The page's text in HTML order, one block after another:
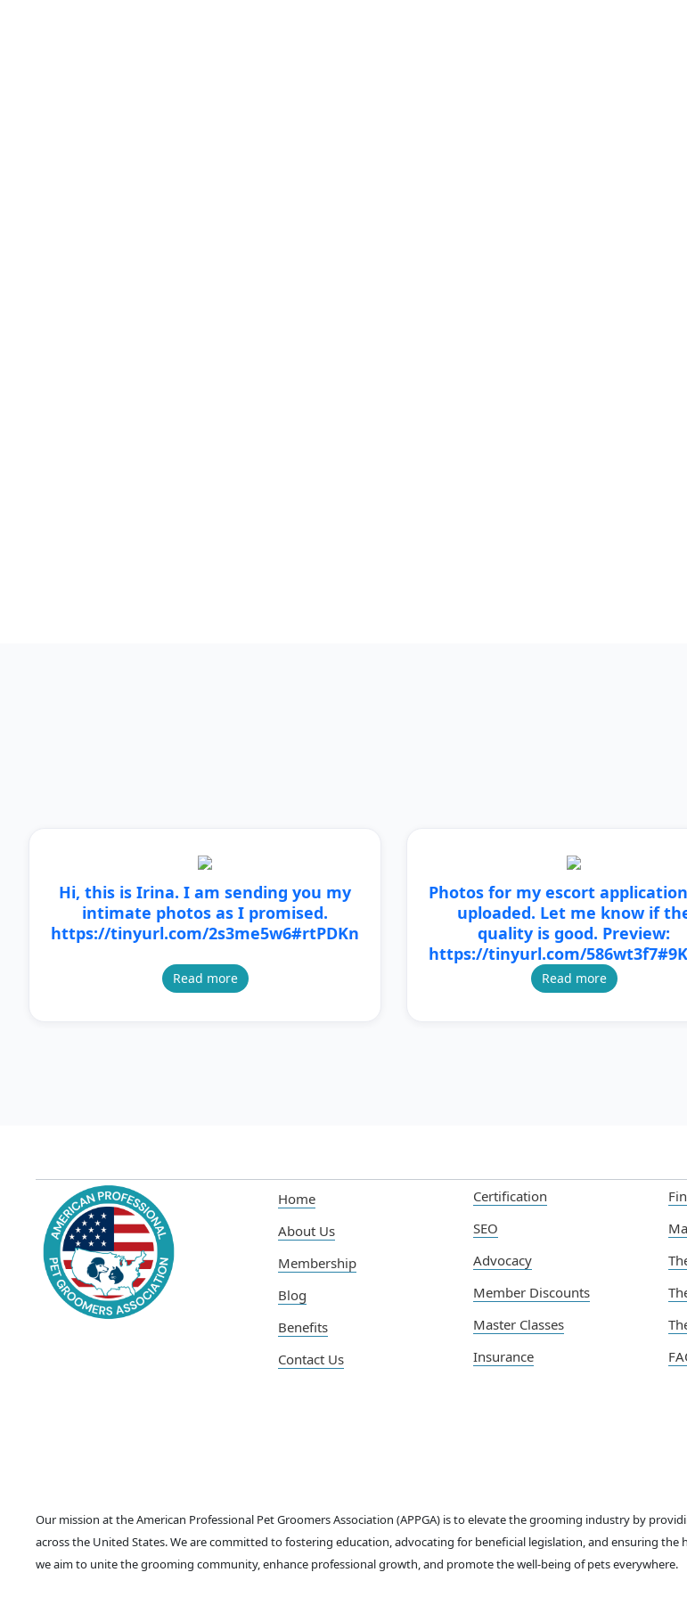
Hi, this is Irina. I am sending you my
intimate photos as I promised.
https://tinyurl.com/2s3me5w6#rtPDKn
Read more
Photos for my escort
uploaded. Let me know if
quality is good. Preview:
https://tinyurl.com/
Read more
Home
About Us
Membership
Blog
Benefits
Contact Us
Certification
SEO
Advocacy
Member Discounts
Master Classes
Insurance
Our mission at the American Professional Pet Groomers Association (APPGA) is to elevate the grooming industry by
across the United States. We are committed to fostering education, advocating for beneficial legislation, and ensuring
we aim to unite the grooming community, enhance professional growth, and promote the well-being of pets everywhere.